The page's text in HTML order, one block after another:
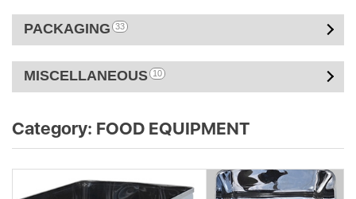
PACKAGING 33
MISCELLANEOUS 10
Category: FOOD EQUIPMENT